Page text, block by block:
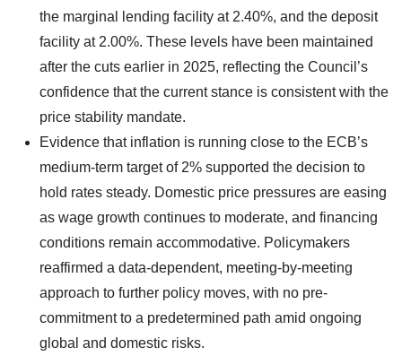
the marginal lending facility at 2.40%, and the deposit
facility at 2.00%. These levels have been maintained
after the cuts earlier in 2025, reflecting the Council’s
confidence that the current stance is consistent with the
price stability mandate.
Evidence that inflation is running close to the ECB’s
medium-term target of 2% supported the decision to
hold rates steady. Domestic price pressures are easing
as wage growth continues to moderate, and financing
conditions remain accommodative. Policymakers
reaffirmed a data-dependent, meeting-by-meeting
approach to further policy moves, with no pre-
commitment to a predetermined path amid ongoing
global and domestic risks.